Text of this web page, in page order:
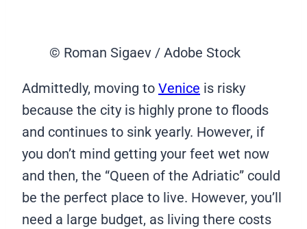
© Roman Sigaev / Adobe Stock
Admittedly, moving to Venice is risky
because the city is highly prone to floods
and continues to sink yearly. However, if
you don’t mind getting your feet wet now
and then, the “Queen of the Adriatic” could
be the perfect place to live. However, you’ll
need a large budget, as living there costs